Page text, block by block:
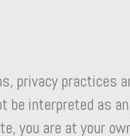
privacy practices
interpreted as
you are at your